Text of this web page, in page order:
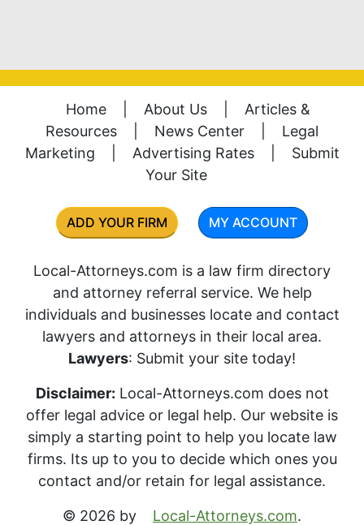
Home About Us
Articles &
Resources
News Center
Legal
Marketing
Advertising Rates
Submit
Your Site
ADD YOUR FIRM MY ACCOUNT
Local-Attorneys.com is a law firm directory
and attorney referral service. We help
individuals and businesses locate and contact
lawyers and attorneys in their local area.
Lawyers: Submit your site today!
Disclaimer: Local-Attorneys.com does not
offer legal advice or legal help. Our website is
simply a starting point to help you locate law
firms. Its up to you to decide which ones you
contact and/or retain for legal assistance.
© 2026 by Local-Attorneys.com.